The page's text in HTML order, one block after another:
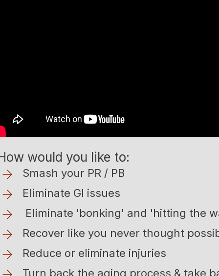
would you like to:
Smash your PR / PB
Eliminate GI issues
Eliminate 'bonking' and 'hitting the
Recover like you never thought
Reduce or eliminate injuries
Turn back the aging process & take